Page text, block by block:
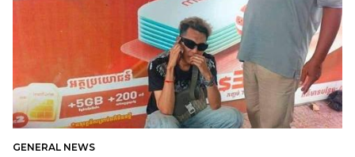
GENERAL NEWS